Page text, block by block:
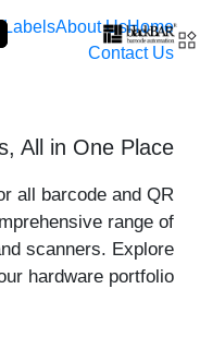
تخطي إلى المحتوى
BlackBAR
Home
About Us
Labels
Contact Us
All in One Place
all barcode and QR
range of
scanners. Explore
hardware portfolio.